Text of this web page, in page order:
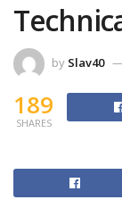
by Slav40
189
SHARES